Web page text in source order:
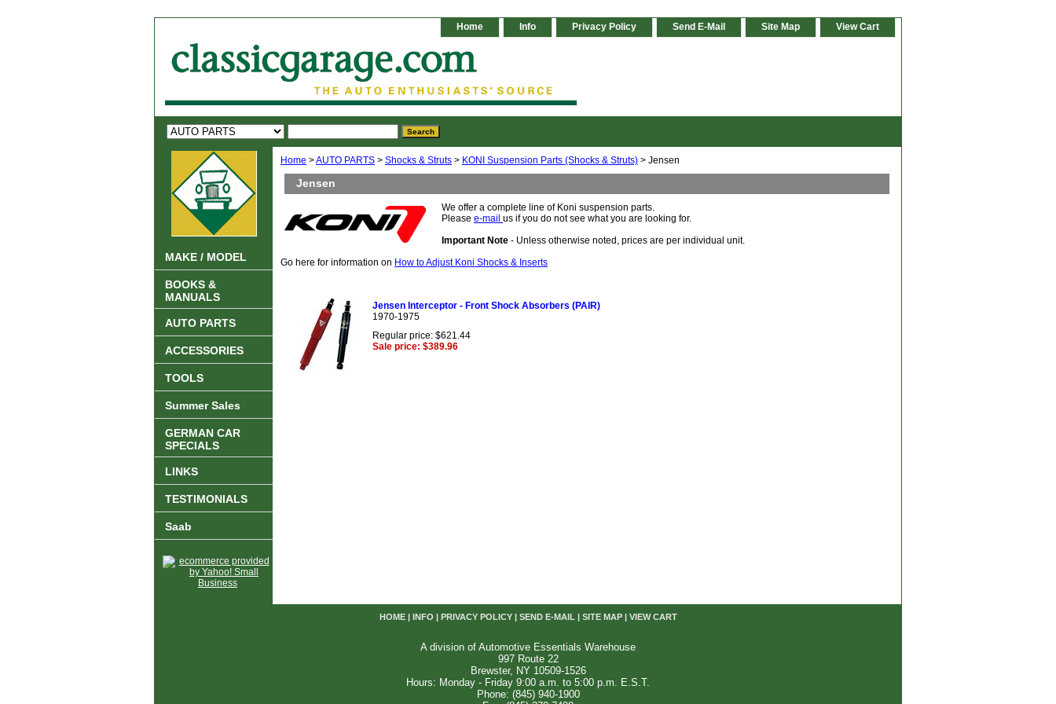
Home Info Privacy Policy Send E-Mail Site Map View Cart
Home >AUTO PARTS > Shocks & Struts > KONI Suspension Parts (Shocks & Struts) > Jensen
Jensen
We offer a complete line of Koni suspension parts.
Please e-mail us if you do not see what you are looking for.
Important Note - Unless otherwise noted, prices are per individual unit.
Go here for information on How to Adjust Koni Shocks & Inserts
Jensen Interceptor - Front Shock Absorbers (PAIR)
1970-1975
Regular price: $621.44
Sale price: $389.96
MAKE / MODEL
BOOKS &
MANUALS
AUTO PARTS
ACCESSORIES
TOOLS
Summer Sales
GERMAN CAR
SPECIALS
LINKS
TESTIMONIALS
Saab
HOME| INFO PRIVACY POLICY| SEND E-MAIL| SITE MAP| VIEW CART
A division of Automotive Essentials Warehouse
997 Route 22
Brewster, NY 10509-1526
Hours: Monday - Friday 9:00 a.m. to 5:00 p.m. E.S.T.
Phone: (845) 940-1900